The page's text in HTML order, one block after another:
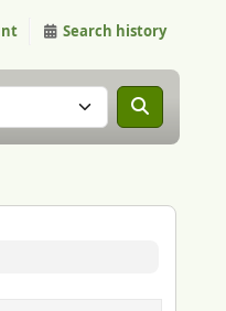
Search history
in: